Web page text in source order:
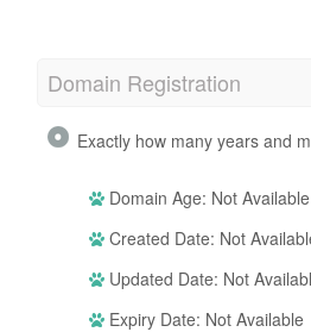
Domain Registration
Exactly how many years and
Domain Age: Not Available
Created Date: Not
Updated Date: Not
Expiry Date: Not Available